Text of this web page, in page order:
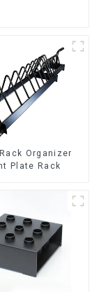
Organizer
Plate Rack